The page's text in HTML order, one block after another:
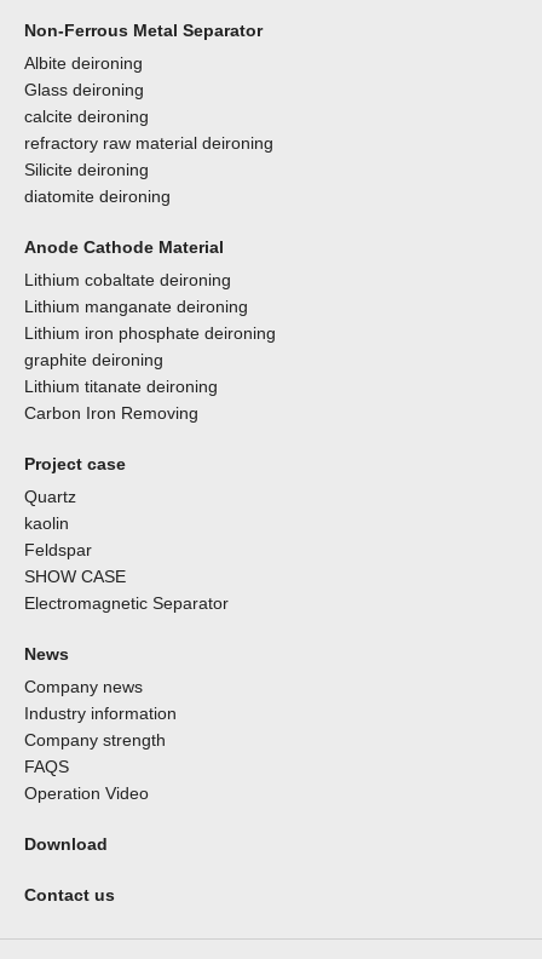
Non-Ferrous Metal Separator
Albite deironing
Glass deironing
calcite deironing
refractory raw material deironing
Silicite deironing
diatomite deironing
Anode Cathode Material
Lithium cobaltate deironing
Lithium manganate deironing
Lithium iron phosphate deironing
graphite deironing
Lithium titanate deironing
Carbon Iron Removing
Project case
Quartz
kaolin
Feldspar
SHOW CASE
Electromagnetic Separator
News
Company news
Industry information
Company strength
FAQS
Operation Video
Download
Contact us